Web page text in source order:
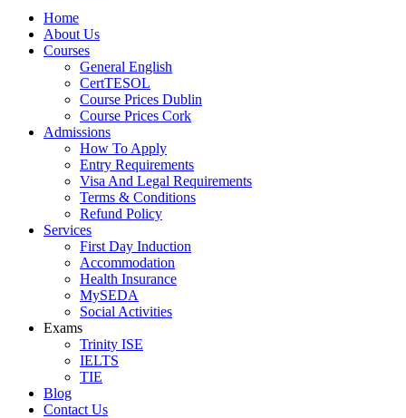
Home
About Us
Courses
General English
CertTESOL
Course Prices Dublin
Course Prices Cork
Admissions
How To Apply
Entry Requirements
Visa And Legal Requirements
Terms & Conditions
Refund Policy
Services
First Day Induction
Accommodation
Health Insurance
MySEDA
Social Activities
Exams
Trinity ISE
IELTS
TIE
Blog
Contact Us